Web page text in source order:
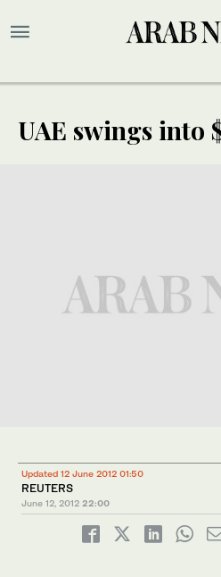
UAE swings into
Updated 12 June 2012 01:50
REUTERS
June 12, 2012 22:00